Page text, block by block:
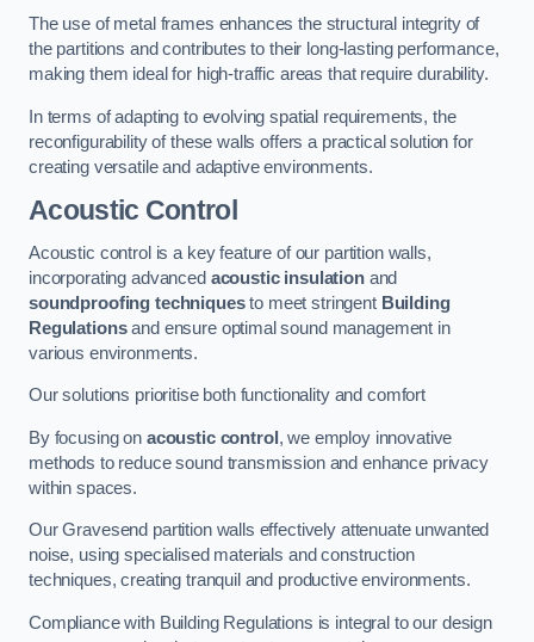
The use of metal frames enhances the structural integrity of
the partitions and contributes to their long-lasting performance,
making them ideal for high-traffic areas that require durability.
In terms of adapting to evolving spatial requirements, the
reconfigurability of these walls offers a practical solution for
creating versatile and adaptive environments.
Acoustic Control
Acoustic control is a key feature of our partition walls,
incorporating advanced acoustic insulationand
soundproofing techniquesto meet stringent Building
Regulationsand ensure optimal sound management in
various environments.
Our solutions prioritise both functionality and comfort
By focusing on acoustic control , we employ innovative
methods to reduce sound transmission and enhance privacy
within spaces.
Our Gravesend partition walls effectively attenuate unwanted
noise, using specialised materials and construction
techniques, creating tranquil and productive environments.
Compliance with Building Regulations is integral to our design